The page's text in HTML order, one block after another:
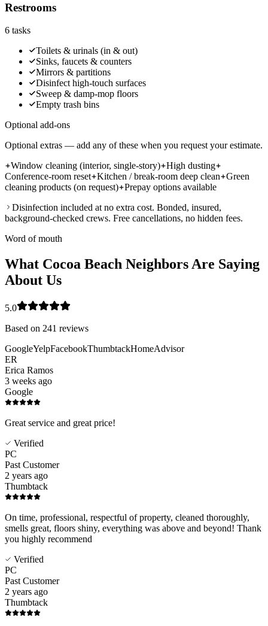
Restrooms
6 tasks
Toilets & urinals (in & out)
Sinks, faucets & counters
Mirrors & partitions
Disinfect high-touch surfaces
Sweep & damp-mop floors
Empty trash bins
Optional add-ons
Optional extras — add any of these when you request your estimate.
Window cleaning (interior, single-story) High dusting
Conference-room reset Kitchen / break-room deep clean
Green
cleaning products (on request) Prepay options available
Disinfection included at no extra cost. Bonded, insured,
background-checked crews. Free cancellations, no hidden fees.
Word of mouth
What Cocoa Beach Neighbors Are Saying
About Us
5.0
Based on 241 reviews
GoogleYelpFacebookThumbtackHomeAdvisor
ER
Erica Ramos
3 weeks ago
Google
Great service and great price!
Verified
PC
Past Customer
2 years ago
Thumbtack
On time, professional, respectful of property, cleaned thoroughly,
smells great, floors shiny, everything was above and beyond! Thank
you highly recommend
Verified
PC
Past Customer
2 years ago
Thumbtack